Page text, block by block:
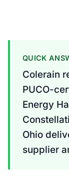
QUICK
Colerain
PUCO-
Energy
Ohio
supplier